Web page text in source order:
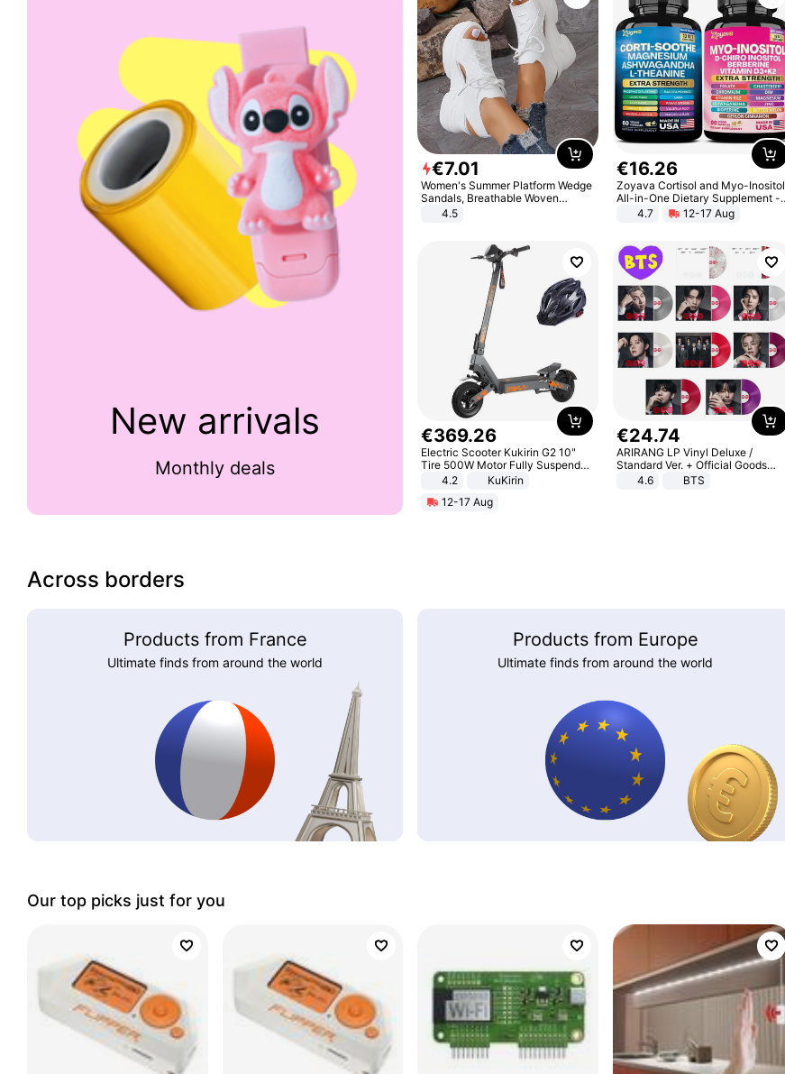
New arrivals
Monthly deals
€7.01
Women's Summer Platform Wedge
Sandals, Breathable Woven
Elastic Upper, Open Toe Lace-up
Comfortable Sandals, Soft Soled
4.5
€16.26
Zoyava Cortisol and Myo-Inositol
All-in-One Dietary Supplement -
Multivitamin Combo with Extra
Strength Ingredients for Fitness &
4.7 12-17 Aug
€369.26
Electric Scooter Kukirin G2 10"
Tire 500W Motor Fully Suspended
Adult Electric Scooter 48V 15.6AH
Black
4.2
KuKirin
12-17 Aug
€24.74
ARIRANG LP Vinyl Deluxe /
Standard Ver. + Official Goods
Bonus KPOP
4.6 BTS
Across borders
Products from France
Ultimate finds from around the world
Products from Europe
Ultimate finds from around the world
Our top picks just for you